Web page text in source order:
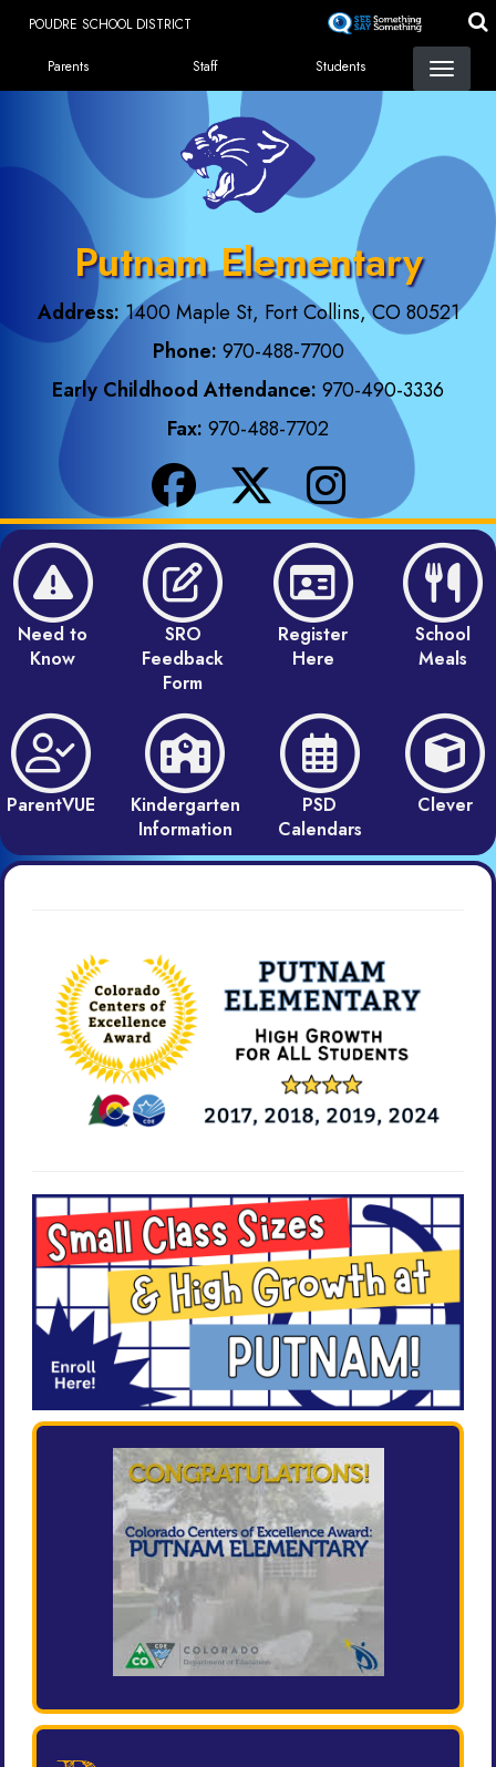
content
POUDRE SCHOOL DISTRICT
Landing Page Menu
Parents Staff Students
Putnam Elementary
Address: 1400 Maple St, Fort Collins, CO 80521
Phone: 970-488-7700
Early Childhood Attendance: 970-490-3336
Fax: 970-488-7702
Need to
Know
SRO
Feedback
Form
Register
Here
School
Meals
ParentVUE
Kindergarten
Information
PSD
Calendars
Clever